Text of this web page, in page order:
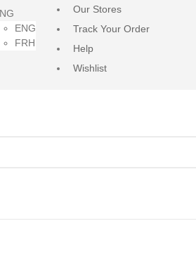
ENG
FRH
Our Stores
Track Your Order
Help
Wishlist